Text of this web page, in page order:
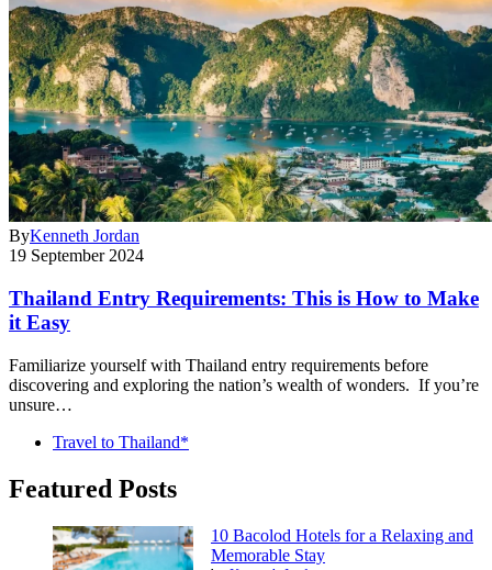
ByKenneth Jordan
19 September 2024
Thailand Entry Requirements: This is How to Make
it Easy
Familiarize yourself with Thailand entry requirements before
discovering and exploring the nation’s wealth of wonders. If you’re
unsure…
Travel to Thailand*
Featured Posts
10 Bacolod Hotels for a Relaxing and
Memorable Stay